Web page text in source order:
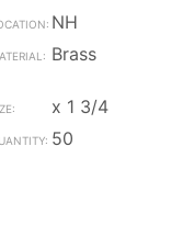
NH
Brass
x 1 3/4
50